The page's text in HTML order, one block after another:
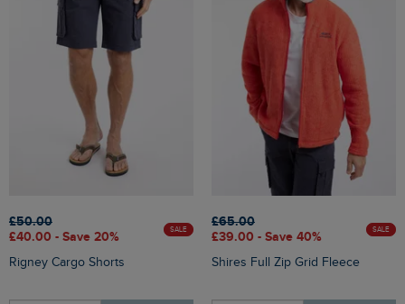
£50.00
£40.00 - Save 20%
SALE
Rigney Cargo Shorts
£65.00
£39.00 - Save 40%
SALE
Shires Full Zip Grid Fleece